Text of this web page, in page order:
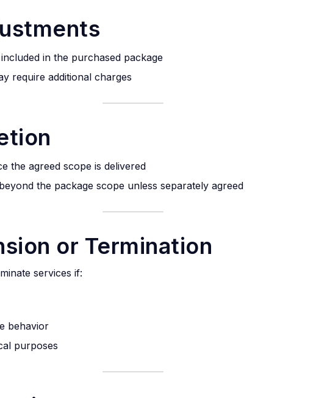
in the purchased package
require additional charges
the agreed scope is delivered
the package scope unless separately agreed
or Termination
services if:
behavior
purposes